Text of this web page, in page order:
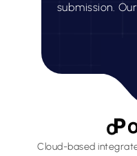
submission.
Cloud-based